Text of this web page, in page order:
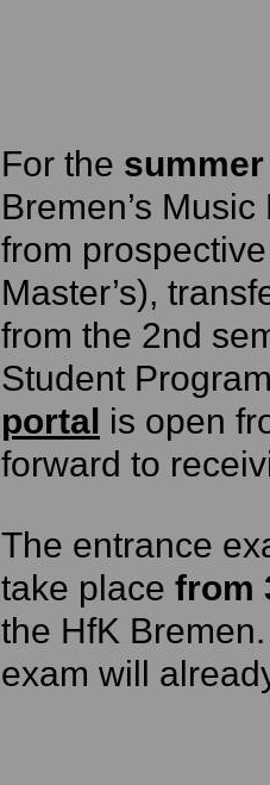
For the
Bremen’s
from
Master’s),
from the 2nd
Student
portal is open
forward to
The entrance
take place from
the HfK
exam will